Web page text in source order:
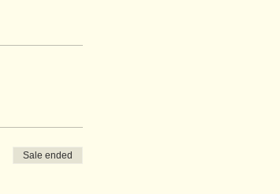
Sale ended